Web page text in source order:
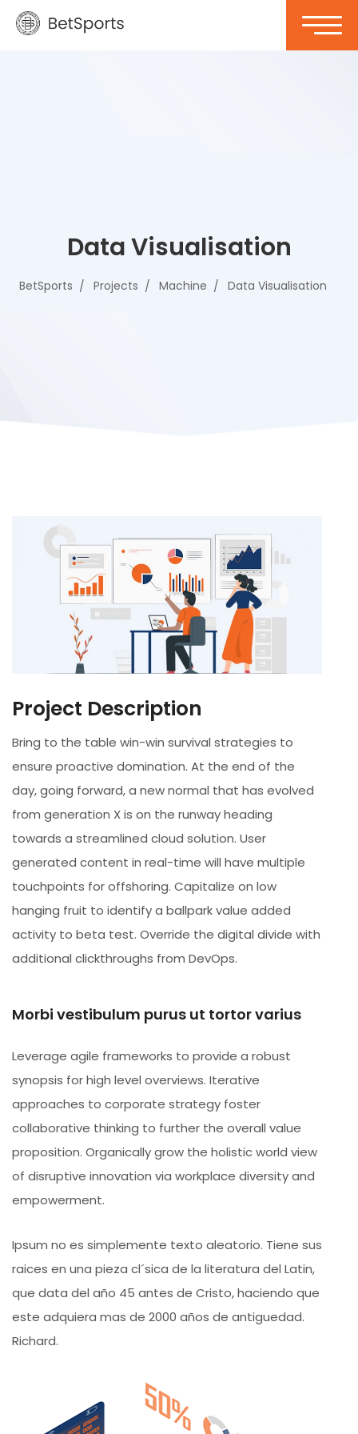
Data Visualisation
BetSports Projects Machine Data Visualisation
Project Description
Bring to the table win-win survival strategies to
ensure proactive domination. At the end of the
day, going forward, a new normal that has evolved
from generation X is on the runway heading
towards a streamlined cloud solution. User
generated content in real-time will have multiple
touchpoints for offshoring. Capitalize on low
hanging fruit to identify a ballpark value added
activity to beta test. Override the digital divide with
additional clickthroughs from DevOps.
Morbi vestibulum purus ut tortor varius
Leverage agile frameworks to provide a robust
synopsis for high level overviews. Iterative
approaches to corporate strategy foster
collaborative thinking to further the overall value
proposition. Organically grow the holistic world view
of disruptive innovation via workplace diversity and
empowerment.
Ipsum no es simplemente texto aleatorio. Tiene sus
raices en una pieza cl´sica de la literatura del Latin,
que data del año 45 antes de Cristo, haciendo que
este adquiera mas de 2000 años de antiguedad.
Richard.